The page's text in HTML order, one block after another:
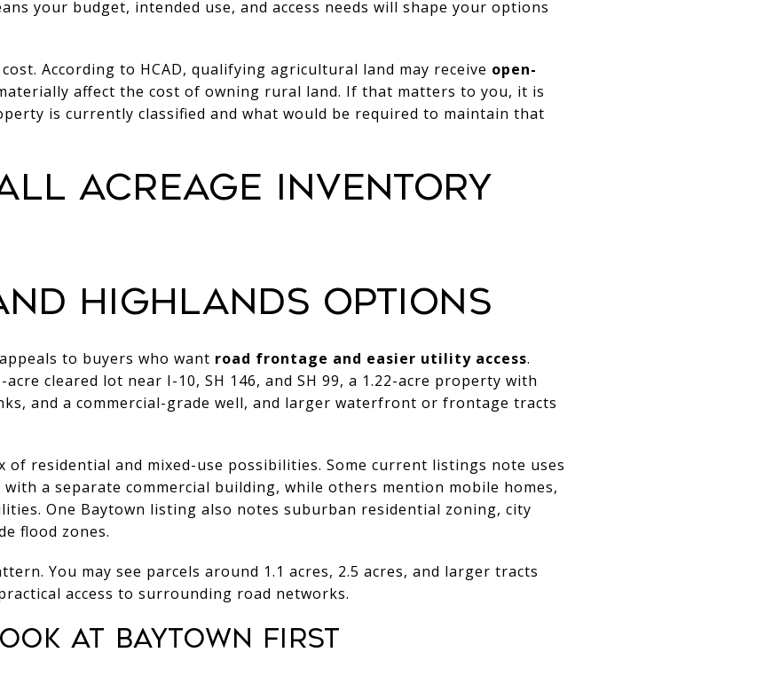
your budget, intended use, and access needs will shape your options
According to HCAD, qualifying agricultural land may receive open-
affect the cost of owning rural land. If that matters to you, it is
is currently classified and what would be required to maintain that
ACREAGE INVENTORY
HIGHLANDS OPTIONS
to buyers who want road frontage and easier utility access.
cleared lot near I-10, SH 146, and SH 99, a 1.22-acre property with
and a commercial-grade well, and larger waterfront or frontage tracts
of residential and mixed-use possibilities. Some current listings note uses
a separate commercial building, while others mention mobile homes,
One Baytown listing also notes suburban residential zoning, city
flood zones.
You may see parcels around 1.1 acres, 2.5 acres, and larger tracts
access to surrounding road networks.
AT BAYTOWN FIRST